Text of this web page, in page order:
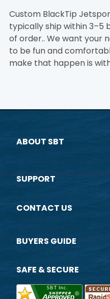
Custom BlackTip
typically ship within 3–5
of order.. We want your
to be fun and
make that happen is
ABOUT SBT
SUPPORT
CONTACT US
BUYERS GUIDE
SAFE & SECURE